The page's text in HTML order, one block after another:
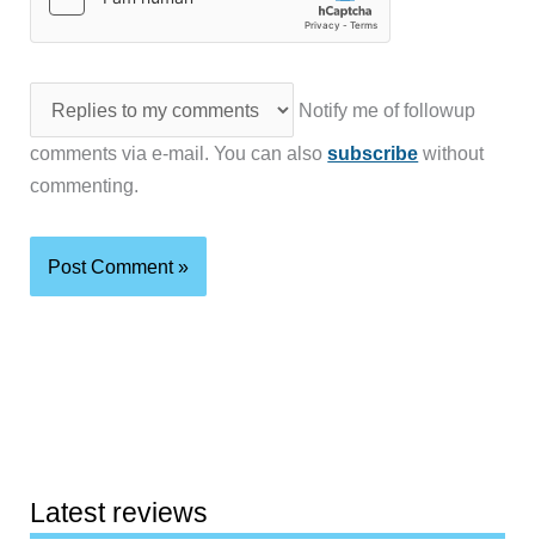
Notify me of followup
comments via e-mail. You can alsosubscribe without
commenting.
Latest reviews